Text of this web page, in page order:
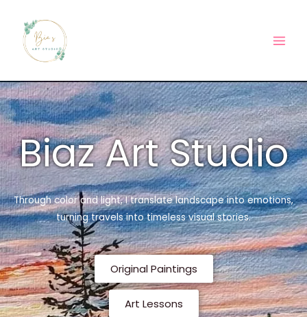
content
Menu
Biaz Art Studio
Through color and light, I translate landscape into emotions,
turning travels into timeless visual stories.
Original Paintings
Art Lessons